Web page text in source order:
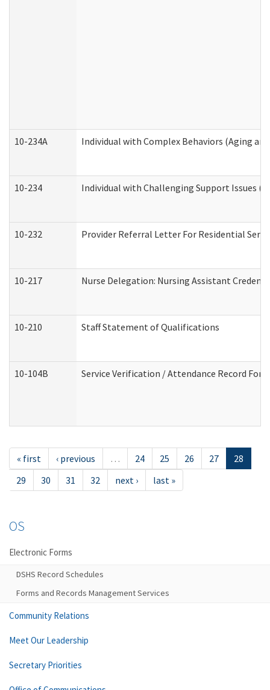
10-234A Individual with Complex Behaviors (Aging
10-234 Individual with Challenging Support Issues
10-232 Provider Referral Letter For Residential
10-217 Nurse Delegation: Nursing Assistant
10-210 Staff Statement of Qualifications
10-104B Service Verification / Attendance Record
« first ‹ previous … 24 25 26 27
28
29
30 31 32 next › last »
OS
Electronic Forms
DSHS Record Schedules
Forms and Records Management Services
Community Relations
Meet Our Leadership
Secretary Priorities